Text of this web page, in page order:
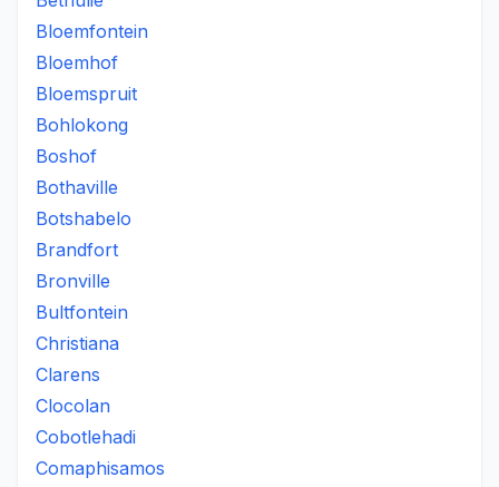
Bloemfontein
Bloemhof
Bloemspruit
Bohlokong
Boshof
Bothaville
Botshabelo
Brandfort
Bronville
Bultfontein
Christiana
Clarens
Clocolan
Cobotlehadi
Comaphisamos